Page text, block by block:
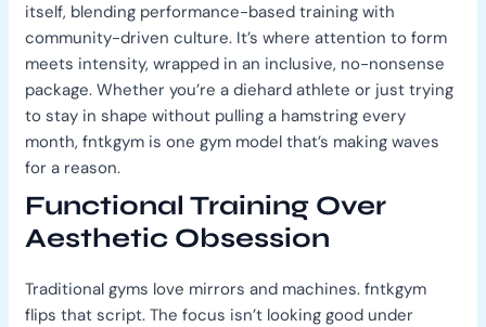
itself, blending performance-based training with
community-driven culture. It’s where attention to form
meets intensity, wrapped in an inclusive, no-nonsense
package. Whether you’re a diehard athlete or just trying
to stay in shape without pulling a hamstring every
month, fntkgym is one gym model that’s making waves
for a reason.
Functional Training Over
Aesthetic Obsession
Traditional gyms love mirrors and machines. fntkgym
flips that script. The focus isn’t looking good under